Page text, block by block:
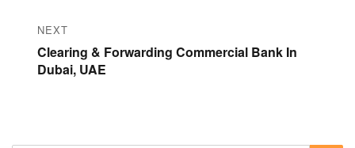
NEXT
Next
post:
Clearing & Forwarding Commercial Bank In
Dubai, UAE